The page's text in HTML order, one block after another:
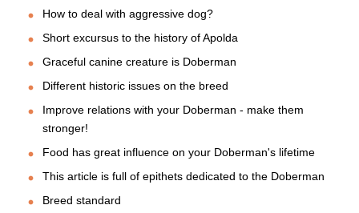
How to deal with aggressive dog?
Short excursus to the history of Apolda
Graceful canine creature is Doberman
Different historic issues on the breed
Improve relations with your Doberman - make them
stronger!
Food has great influence on your Doberman's lifetime
This article is full of epithets dedicated to the Doberman
Breed standard